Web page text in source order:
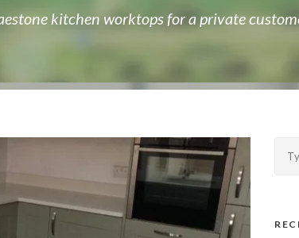
kitchen worktops for a private